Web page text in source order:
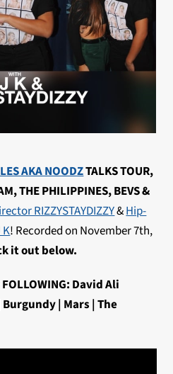
AKA NOODZTALKS TOUR,
THE PHILIPPINES, BEVS &
RIZZYSTAYDIZZY&Hip-
K! Recorded on November 7th,
it out below.
FOLLOWING: David Ali
Burgundy | Mars | The